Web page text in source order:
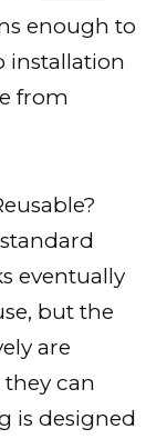
enough to
installation
from
eventually
but the
are
can
is designed